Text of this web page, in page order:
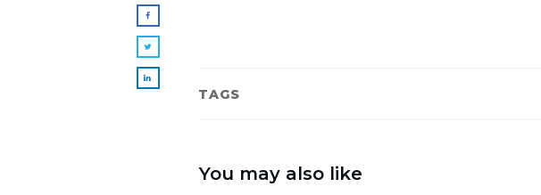
TAGS
You may also like